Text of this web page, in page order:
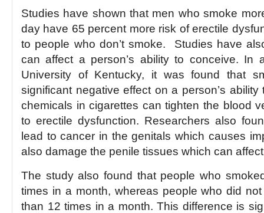
Studies have shown that men who smoke
day have 65 percent more risk of erectile
to people who don’t smoke. Studies have
can affect a person’s ability to conceive. In
University of Kentucky, it was found that
significant negative effect on a person’s
chemicals in cigarettes can tighten the blood
to erectile dysfunction. Researchers also
lead to cancer in the genitals which causes
also damage the penile tissues which can
The study also found that people who
times in a month, whereas people who did
than 12 times in a month. This difference is